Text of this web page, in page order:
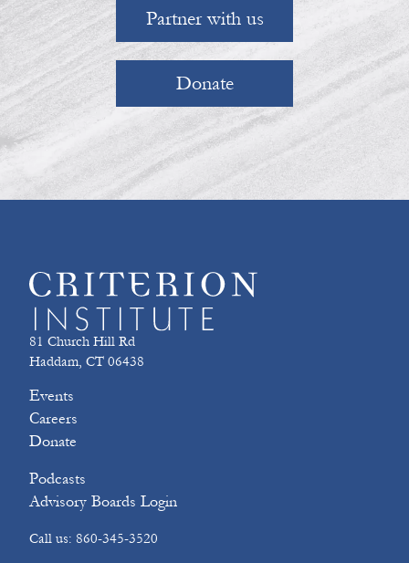
Partner with us
Donate
81 Church Hill Rd
Haddam, CT 06438
Events
Careers
Donate
Podcasts
Advisory Boards Login
Call us: 860-345-3520